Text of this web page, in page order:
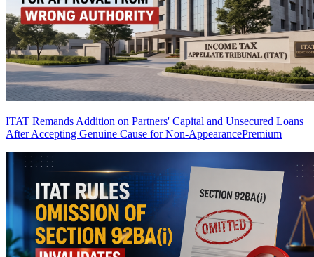
ITAT Remands Addition on Partners' Capital and Unsecured Loans
After Accepting Genuine Cause for Non-AppearancePremium